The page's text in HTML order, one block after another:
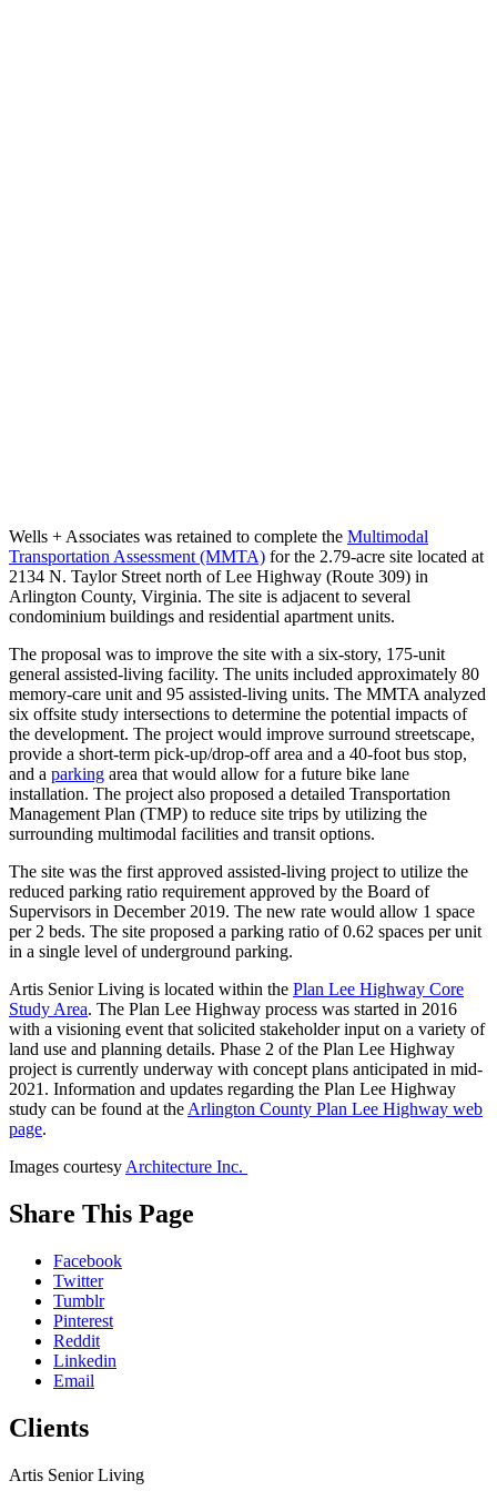
Nicholas
Kosar
Wells + Associates was retained to complete the Multimodal
Transportation Assessment (MMTA) for the 2.79-acre site located at
2134 N. Taylor Street north of Lee Highway (Route 309) in
Arlington County, Virginia. The site is adjacent to several
condominium buildings and residential apartment units.
The proposal was to improve the site with a six-story, 175-unit
general assisted-living facility. The units included approximately 80
memory-care unit and 95 assisted-living units. The MMTA analyzed
six offsite study intersections to determine the potential impacts of
the development. The project would improve surround streetscape,
provide a short-term pick-up/drop-off area and a 40-foot bus stop,
and a parking area that would allow for a future bike lane
installation. The project also proposed a detailed Transportation
Management Plan (TMP) to reduce site trips by utilizing the
surrounding multimodal facilities and transit options.
The site was the first approved assisted-living project to utilize the
reduced parking ratio requirement approved by the Board of
Supervisors in December 2019. The new rate would allow 1 space
per 2 beds. The site proposed a parking ratio of 0.62 spaces per unit
in a single level of underground parking.
Artis Senior Living is located within the Plan Lee Highway Core
Study Area. The Plan Lee Highway process was started in 2016
with a visioning event that solicited stakeholder input on a variety of
land use and planning details. Phase 2 of the Plan Lee Highway
project is currently underway with concept plans anticipated in mid-
2021. Information and updates regarding the Plan Lee Highway
study can be found at the Arlington County Plan Lee Highway web
page.
Images courtesy Architecture Inc.
While
you
website,
please
visit
Blog
us
social
media
Share This Page
Facebook
Twitter
Tumblr
Pinterest
Reddit
Linkedin
Email
Clients
Artis Senior Living